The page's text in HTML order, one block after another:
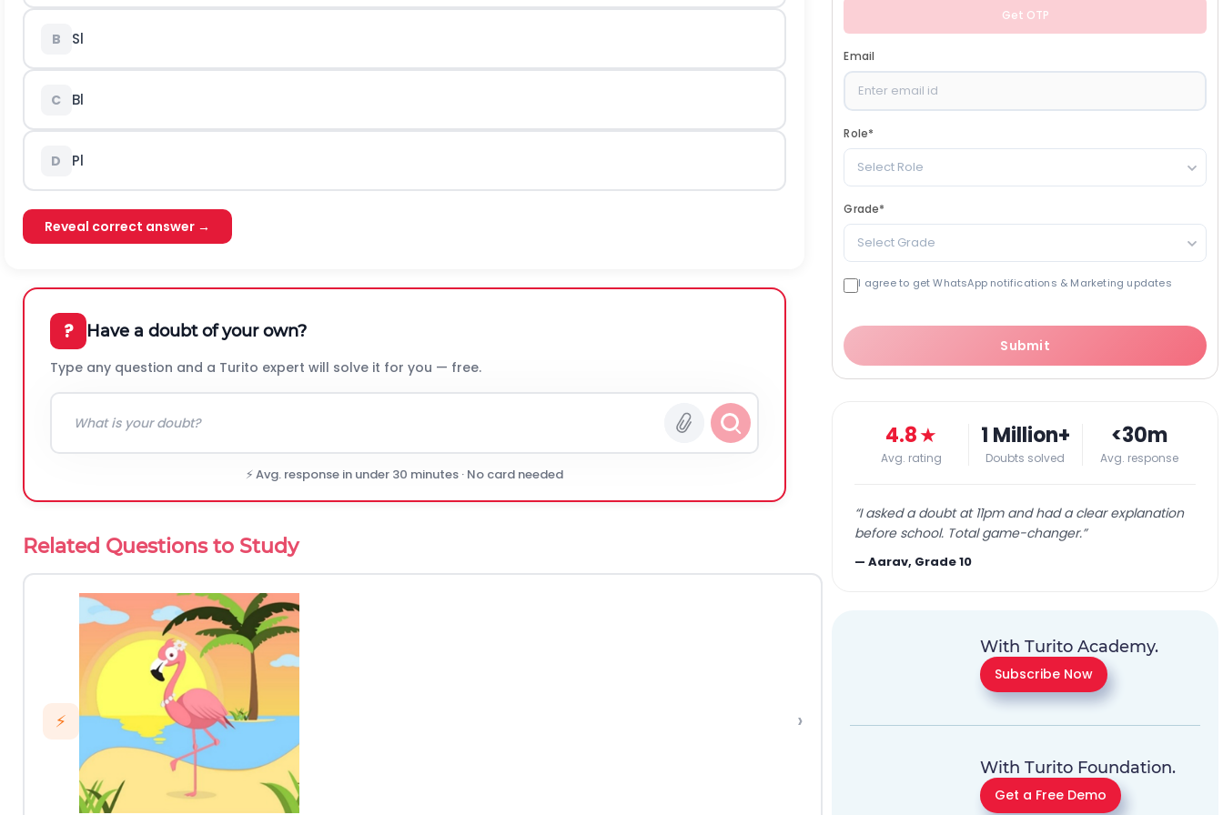
B Sl
C Bl
D Pl
Reveal correct answer →
? Have a doubt of your own?
Type any question and a Turito expert will solve it for you — free.
⚡ Avg. response in under 30 minutes · No card needed
Related Questions to Study
⚡ ›
Get OTP
Email
Role*
Select Role
Grade*
Select Grade
I agree to get WhatsApp notifications & Marketing updates
Submit
4.8★
Avg. rating
1 Million+
Doubts solved
<30m
Avg. response
“I asked a doubt at 11pm and had a clear explanation
before school. Total game-changer.”
—Aarav, Grade 10
With Turito Academy.
Subscribe Now
With Turito Foundation.
Get a Free Demo